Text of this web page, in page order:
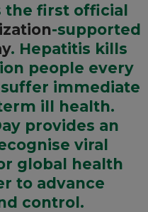
the first official
-supported
. Hepatitis kills
people every
immediate
ill health.
provides an
viral
global health
to advance
control.